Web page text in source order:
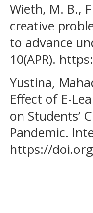
Wieth, M. B.,
creative
to advance
10(APR).
Yustina,
Effect of E-
on Students’
Pandemic.
https://